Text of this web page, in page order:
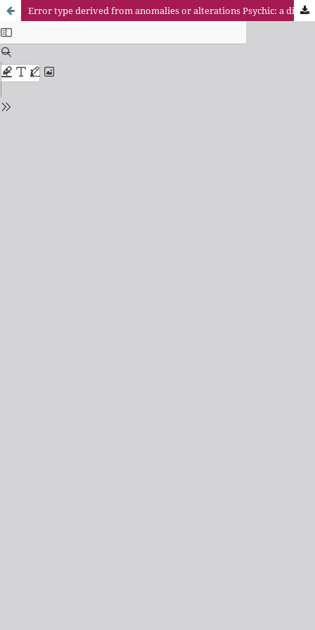
Error type derived from anomalies or alterations Psychic: a difficult challenge to the theory of crime